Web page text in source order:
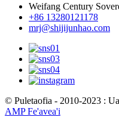
Weifang Century
+86 13280121178
mrj@shijijunhao.com
© Puletaofia - 2010-2023 :
AMP Fe'avea'i